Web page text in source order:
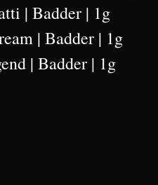
| Badder | 1g
| Badder | 1g
| Badder | 1g